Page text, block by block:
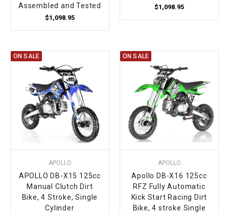
Assembled and Tested
$1,098.95
$1,098.95
ON SALE
APOLLO
APOLLO DB-X15 125cc
Manual Clutch Dirt
Bike, 4 Stroke, Single
Cylinder
ON SALE
APOLLO
Apollo DB-X16 125cc
RFZ Fully Automatic
Kick Start Racing Dirt
Bike, 4 stroke Single